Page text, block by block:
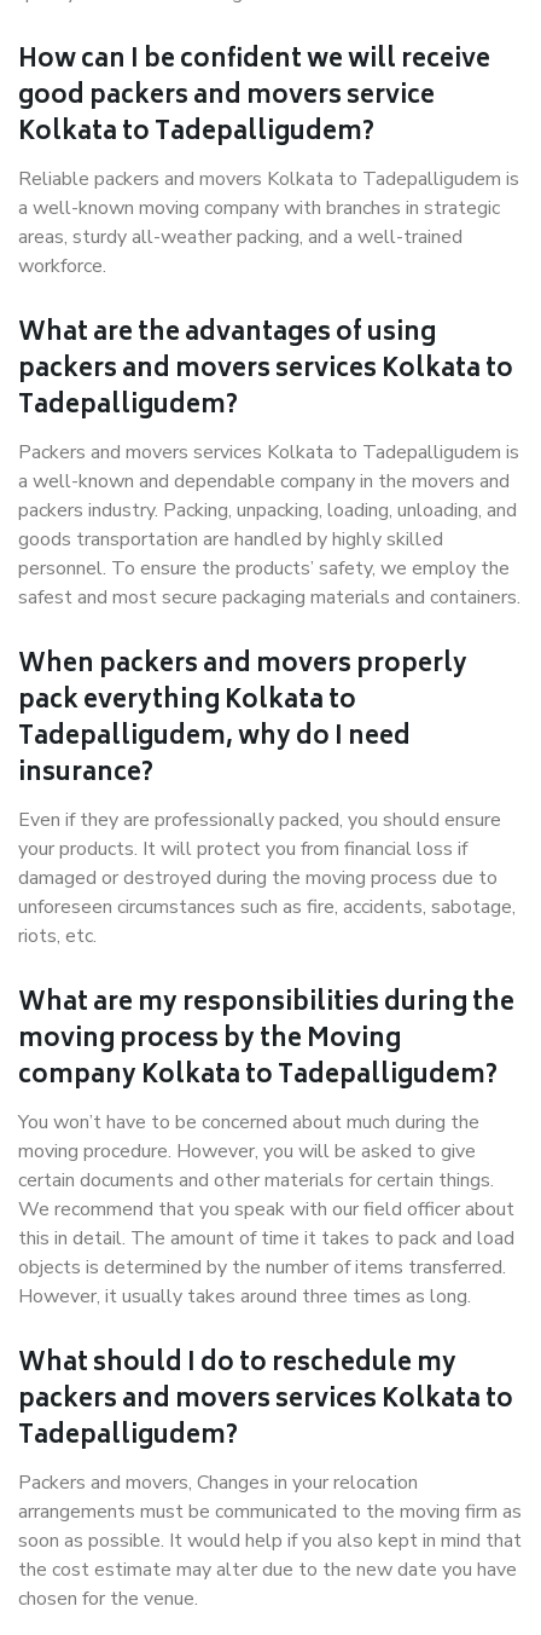
How can I be confident we will receive
good packers and movers service
Kolkata to Tadepalligudem?
Reliable packers and movers Kolkata to Tadepalligudem is
a well-known moving company with branches in strategic
areas, sturdy all-weather packing, and a well-trained
workforce.
What are the advantages of using
packers and movers services Kolkata to
Tadepalligudem?
Packers and movers services Kolkata to Tadepalligudem is
a well-known and dependable company in the movers and
packers industry. Packing, unpacking, loading, unloading, and
goods transportation are handled by highly skilled
personnel. To ensure the products’ safety, we employ the
safest and most secure packaging materials and containers.
When packers and movers properly
pack everything Kolkata to
Tadepalligudem, why do I need
insurance?
Even if they are professionally packed, you should ensure
your products. It will protect you from financial loss if
damaged or destroyed during the moving process due to
unforeseen circumstances such as fire, accidents, sabotage,
riots, etc.
What are my responsibilities during the
moving process by the Moving
company Kolkata to Tadepalligudem?
You won’t have to be concerned about much during the
moving procedure. However, you will be asked to give
certain documents and other materials for certain things.
We recommend that you speak with our field officer about
this in detail. The amount of time it takes to pack and load
objects is determined by the number of items transferred.
However, it usually takes around three times as long.
What should I do to reschedule my
packers and movers services Kolkata to
Tadepalligudem?
Packers and movers, Changes in your relocation
arrangements must be communicated to the moving firm as
soon as possible. It would help if you also kept in mind that
the cost estimate may alter due to the new date you have
chosen for the venue.